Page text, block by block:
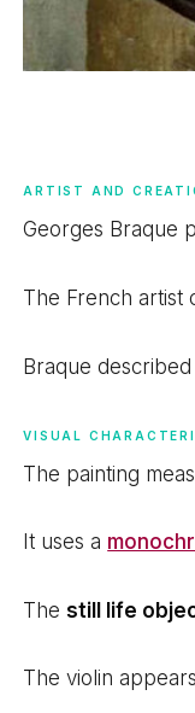
ARTIST AND
Georges Braque
The French artist
Braque
VISUAL
The painting
It uses a
Thestill life
The violin